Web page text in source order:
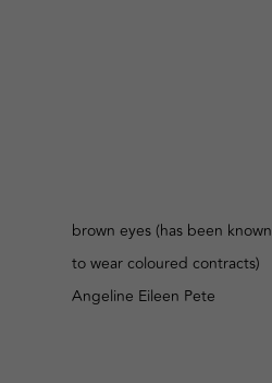
brown eyes (has been known
to wear coloured contracts)
Angeline Eileen Pete